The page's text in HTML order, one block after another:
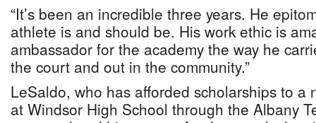
“It’s been an incredible three years. He
athlete is and should be. His work ethic is
ambassador for the academy the way he
the court and out in the community.”
LeSaldo, who has afforded scholarships to a
at Windsor High School through the Albany